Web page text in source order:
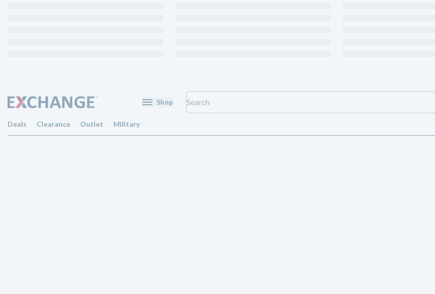
Shop
Deals Clearance Outlet Military